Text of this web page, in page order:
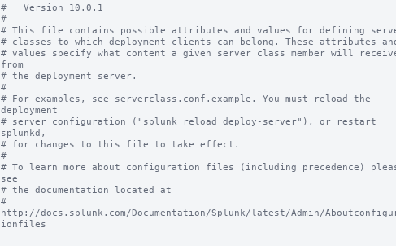
#   Version 10.0.1
#
# This file contains possible attributes and values for defining
# classes to which deployment clients can belong. These attributes
# values specify what content a given server class member will
from
# the deployment server.
#
# For examples, see serverclass.conf.example. You must reload the
deployment
# server configuration ("splunk reload deploy-server"), or restart
splunkd,
# for changes to this file to take effect.
#
# To learn more about configuration files (including precedence)
see
# the documentation located at
#
http://docs.splunk.com/Documentation/Splunk/latest/Admin/
ionfiles